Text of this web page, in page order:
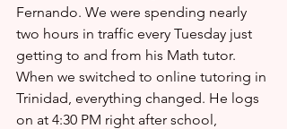
Fernando. We were spending nearly
two hours in traffic every Tuesday just
getting to and from his Math tutor.
When we switched to online tutoring in
Trinidad, everything changed. He logs
on at 4:30 PM right after school,